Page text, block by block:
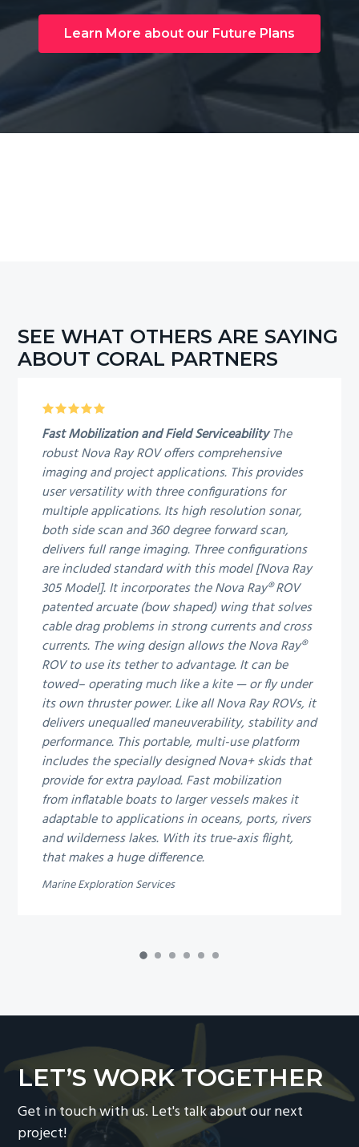
Learn More about our Future Plans
SEE WHAT OTHERS ARE SAYING
ABOUT CORAL PARTNERS
5
Fast Mobilization and Field Serviceability The
robust Nova Ray ROV offers comprehensive
imaging and project applications. This provides
user versatility with three configurations for
multiple applications. Its high resolution sonar,
both side scan and 360 degree forward scan,
delivers full range imaging. Three configurations
are included standard with this model [Nova Ray
305 Model]. It incorporates the Nova Ray® ROV
patented arcuate (bow shaped) wing that solves
cable drag problems in strong currents and cross
currents. The wing design allows the Nova Ray®
ROV to use its tether to advantage. It can be
towed– operating much like a kite — or fly under
its own thruster power.Like all Nova Ray ROVs, it
delivers unequalled maneuverability, stability and
performance. This portable, multi-use platform
includes the specially designed Nova+ skids that
provide for extra payload. Fast mobilization
from inflatable boats to larger vessels makes it
adaptable to applications in oceans, ports, rivers
and wilderness lakes. With its true-axis flight,
that makes a huge difference.
Marine Exploration Services
LET’S WORK TOGETHER
Get in touch with us. Let's talk about our next
project!